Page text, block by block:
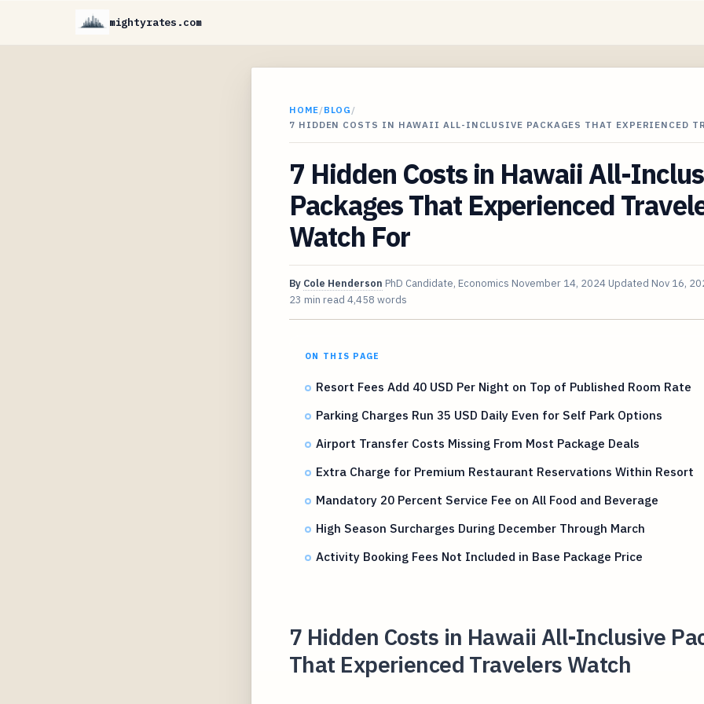
mightyrates.com
HOME/BLOG /
7 HIDDEN COSTS IN HAWAII ALL-INCLUSIVE PACKAGES THAT EXPERIENCED
7 Hidden Costs in Hawaii All-
Packages That Experienced
Watch For
By Cole Henderson PhD Candidate, Economics November 14, 2024 Updated Nov 16,
23 min read 4,458 words
ON THIS PAGE
Resort Fees Add 40 USD Per Night on Top of Published Room Rate
Parking Charges Run 35 USD Daily Even for Self Park Options
Airport Transfer Costs Missing From Most Package Deals
Extra Charge for Premium Restaurant Reservations Within Resort
Mandatory 20 Percent Service Fee on All Food and Beverage
High Season Surcharges During December Through March
Activity Booking Fees Not Included in Base Package Price
7 Hidden Costs in Hawaii All-Inclusive
That Experienced Travelers Watch